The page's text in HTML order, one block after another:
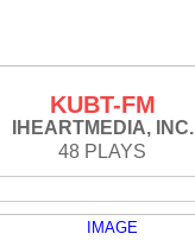
KUBT-FM
IHEARTMEDIA, INC.
48 PLAYS